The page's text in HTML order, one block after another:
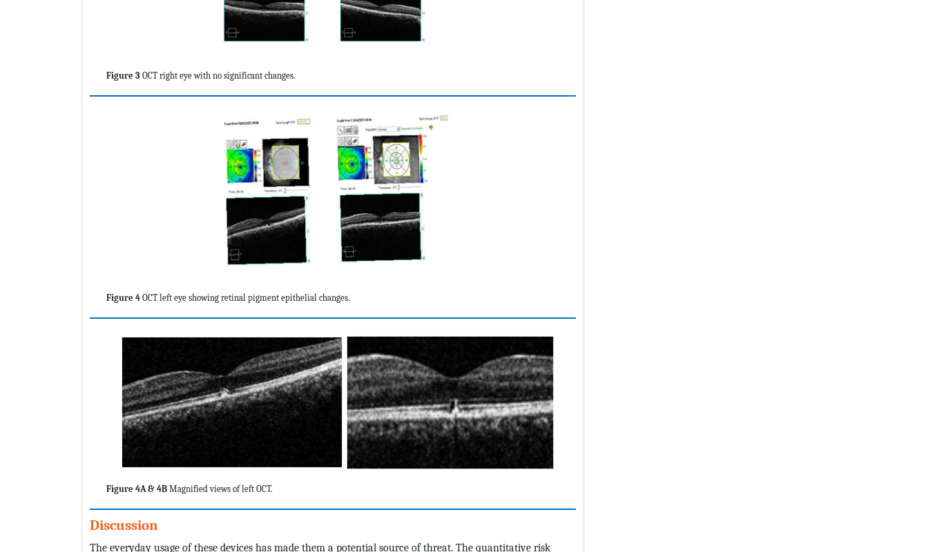
Figure 3 OCT right eye with no significant changes.
Figure 4 OCT left eye showing retinal pigment epithelial changes.
Figure 4A & 4B Magnified views of left OCT.
Discussion
The everyday usage of these devices has made them a potential source of threat. The quantitative risk